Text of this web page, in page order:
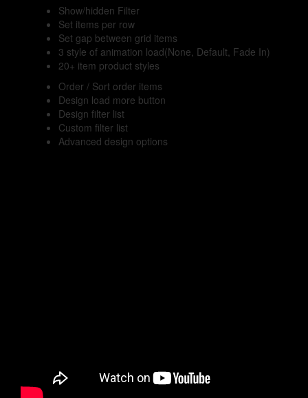
Show/hidden Filter
Set items per row
Set gap between grid items
3 style of animation load(None, Default, Fade In)
20+ item product styles
Order / Sort order items
Design load more button
Design filter list
Custom filter list
Advanced design options